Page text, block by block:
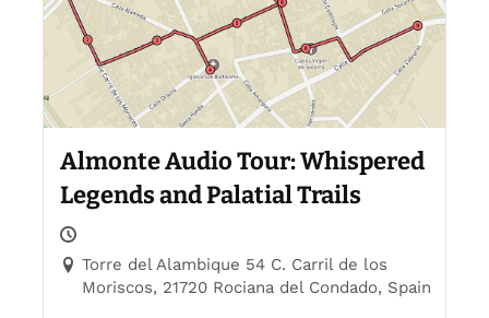
Almonte Audio Tour: Whispered
Legends and Palatial Trails
Torre del Alambique 54 C. Carril de los
Moriscos, 21720 Rociana del Condado, Spain